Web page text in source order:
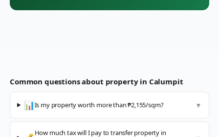
Common questions about property in Calumpit
📊Is my property worth more than ₱2,155/sqm? ▼
How much tax will I pay to transfer property in